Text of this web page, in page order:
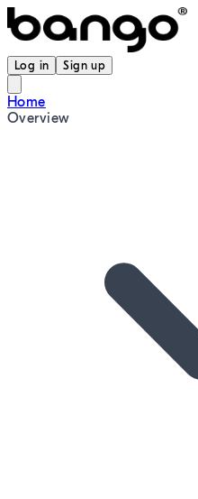
Log in Sign up
Home
Overview